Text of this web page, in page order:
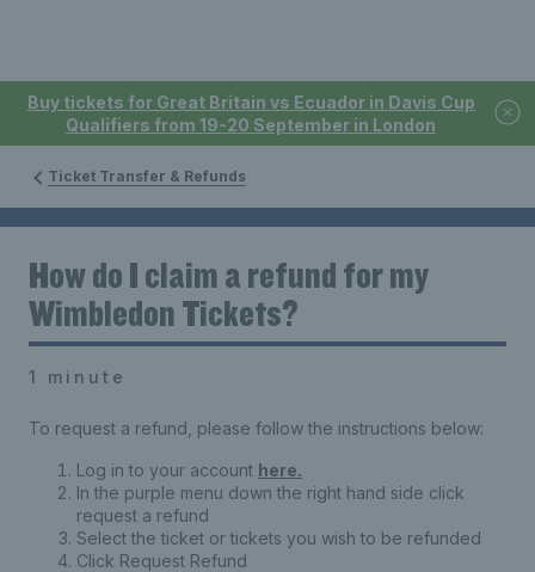
Buy tickets for Great Britain vs Ecuador in Davis Cup
Qualifiers from 19-20 September in London
Ticket Transfer & Refunds
How do I claim a refund for my
Wimbledon Tickets?
1 minute
To request a refund, please follow the instructions below:
Log in to your account here.
In the purple menu down the right hand side click
request a refund
Select the ticket or tickets you wish to be refunded
Click Request Refund